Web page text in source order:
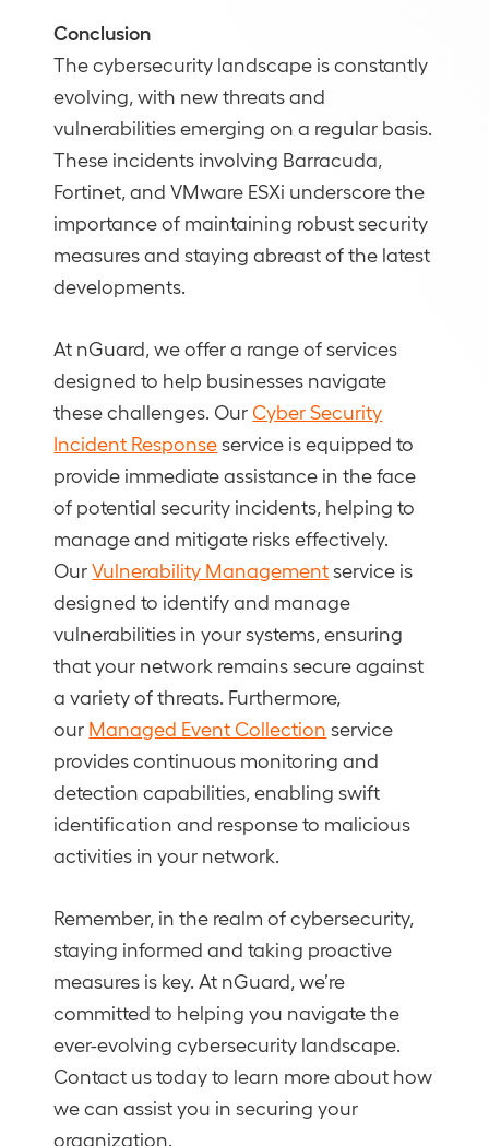
Conclusion
The cybersecurity landscape is constantly
evolving, with new threats and
vulnerabilities emerging on a regular basis.
These incidents involving Barracuda,
Fortinet, and VMware ESXi underscore the
importance of maintaining robust security
measures and staying abreast of the latest
developments.
At nGuard, we offer a range of services
designed to help businesses navigate
these challenges. OurCyber Security
Incident Responseservice is equipped to
provide immediate assistance in the face
of potential security incidents, helping to
manage and mitigate risks effectively.
OurVulnerability Managementservice is
designed to identify and manage
vulnerabilities in your systems, ensuring
that your network remains secure against
a variety of threats. Furthermore,
our Managed Event Collection service
provides continuous monitoring and
detection capabilities, enabling swift
identification and response to malicious
activities in your network.
Remember, in the realm of cybersecurity,
staying informed and taking proactive
measures is key. At nGuard, we’re
committed to helping you navigate the
ever-evolving cybersecurity landscape.
Contact us today to learn more about how
we can assist you in securing your
organization.